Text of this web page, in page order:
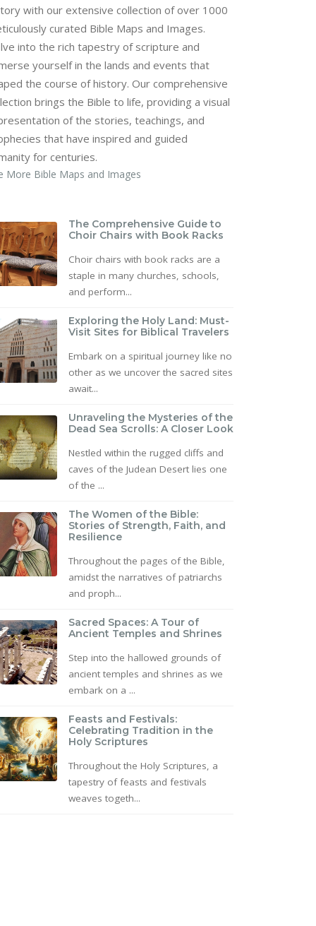
with our extensive collection of over 1000
curated Bible Maps and Images.
into the rich tapestry of scripture and
yourself in the lands and events that
the course of history. Our comprehensive
brings the Bible to life, providing a visual
of the stories, teachings, and
that have inspired and guided
for centuries.
More Bible Maps and Images
The Comprehensive Guide to
Choir Chairs with Book Racks
Choir chairs with book racks are a
staple in many churches, schools,
and perform...
Exploring the Holy Land: Must-
Visit Sites for Biblical Travelers
Embark on a spiritual journey like no
other as we uncover the sacred sites
await...
Unraveling the Mysteries of the
Dead Sea Scrolls: A Closer Look
Nestled within the rugged cliffs and
caves of the Judean Desert lies one
of the ...
The Women of the Bible:
Stories of Strength, Faith, and
Resilience
Throughout the pages of the Bible,
amidst the narratives of patriarchs
and proph...
Sacred Spaces: A Tour of
Ancient Temples and Shrines
Step into the hallowed grounds of
ancient temples and shrines as we
embark on a ...
Feasts and Festivals:
Celebrating Tradition in the
Holy Scriptures
Throughout the Holy Scriptures, a
tapestry of feasts and festivals
weaves togeth...